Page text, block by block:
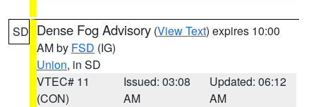
SD Dense Fog Advisory (View Text) expires 10:00
AM by FSD (IG)
Union, in SD
VTEC# 11
(CON)
Issued: 03:08
AM
Updated: 06:12
AM